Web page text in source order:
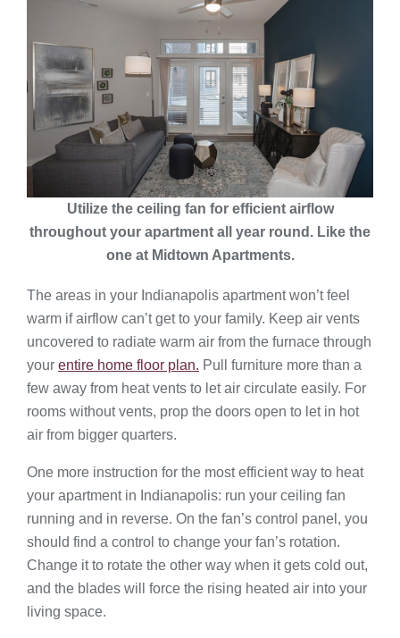
Utilize the ceiling fan for efficient airflow
throughout your apartment all year round. Like the
one at Midtown Apartments.
The areas in your Indianapolis apartment won’t feel
warm if airflow can’t get to your family. Keep air vents
uncovered to radiate warm air from the furnace through
your entire home floor plan. Pull furniture more than a
few away from heat vents to let air circulate easily. For
rooms without vents, prop the doors open to let in hot
air from bigger quarters.
One more instruction for the most efficient way to heat
your apartment in Indianapolis: run your ceiling fan
running and in reverse. On the fan’s control panel, you
should find a control to change your fan’s rotation.
Change it to rotate the other way when it gets cold out,
and the blades will force the rising heated air into your
living space.